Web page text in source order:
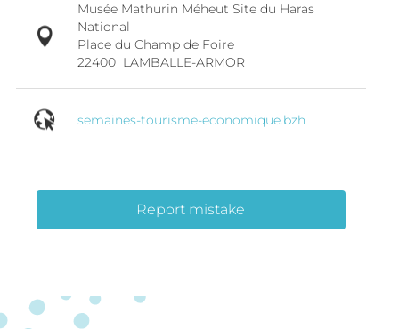
Musée Mathurin Méheut Site du Haras
National
Place du Champ de Foire
22400 LAMBALLE-ARMOR
semaines-tourisme-economique.bzh
Report mistake